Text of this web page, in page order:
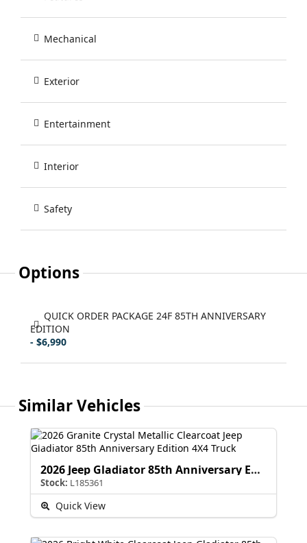
Mechanical
Exterior
Entertainment
Interior
Safety
Options
QUICK ORDER PACKAGE 24F 85TH ANNIVERSARY
EDITION
- $6,990
Similar Vehicles
2026 Jeep Gladiator 85th Anniversary Edition
Stock: L185361
Quick View